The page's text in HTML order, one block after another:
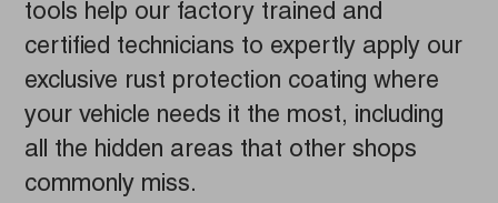
tools help our factory trained and
certified technicians to expertly apply our
exclusive rust protection coating where
your vehicle needs it the most, including
all the hidden areas that other shops
commonly miss.